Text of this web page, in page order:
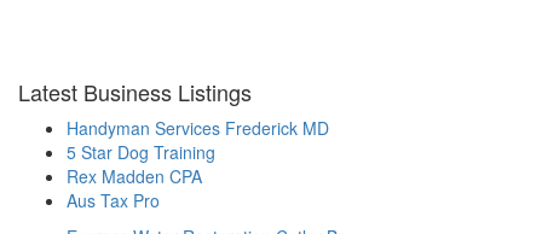
Latest Business Listings
Handyman Services Frederick MD
5 Star Dog Training
Rex Madden CPA
Aus Tax Pro